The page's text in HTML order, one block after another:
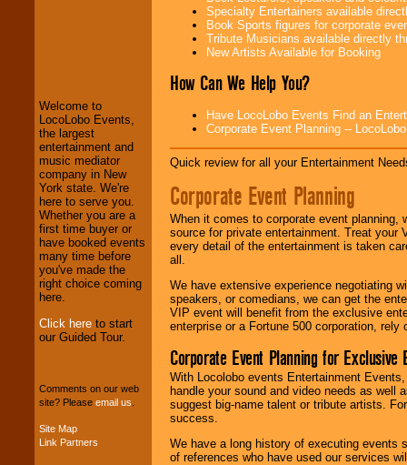
We welcome all
Entrepreneursand
Investors. Turn-key
operations are our
specialty.
We provide
professional one-
stop College
Entertainment.
We can design any
your budget.
Music from the 40's,
Welcome to
LocoLobo Events,
the largest
entertainment and
music mediator
company in New
York state. We're
here to serve you.
Whether you are a
first time buyer or
have booked events
many time before
you've made the
right choice coming
here.
Click here to start
our Guided Tour.
Comments on our web
site? Please email us
Site Map
Link Partners
Specialty Entertainers available
Book Sports figures for corporate
Tribute Musicians available directly
New Artists Available for Booking
How Can We Help You?
Have LocoLobo Events Find an
Corporate Event Planning --
Quick review for all your Entertainment
Corporate Event Planning
When it comes to corporate event planning,
source for private entertainment. Treat
every detail of the entertainment is taken
all.
We have extensive experience negotiating
speakers, or comedians, we can get the
VIP event will benefit from the exclusive
enterprise or a Fortune 500 corporation,
Corporate Event Planning for Exclusive
With Locolobo events Entertainment
handle your sound and video needs as well
suggest big-name talent or tribute artists.
success.
We have a long history of executing events
of references who have used our services